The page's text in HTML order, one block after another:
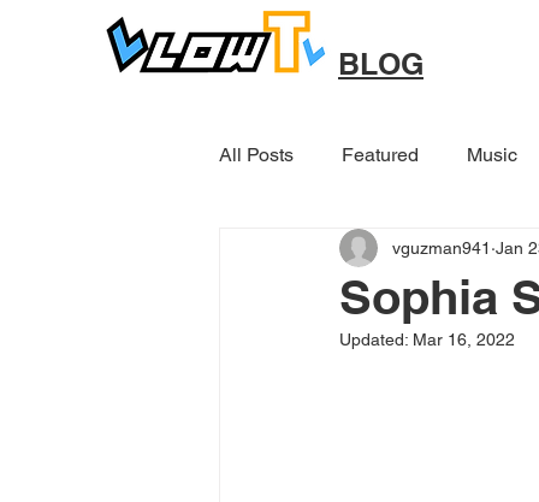
BLOG
All Posts Featured Music
Sophia
vguzman941 Jan
Updated: Mar 16, 2022